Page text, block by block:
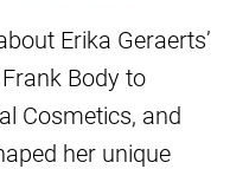
Erika Geraerts’
Body to
Cosmetics, and
her unique